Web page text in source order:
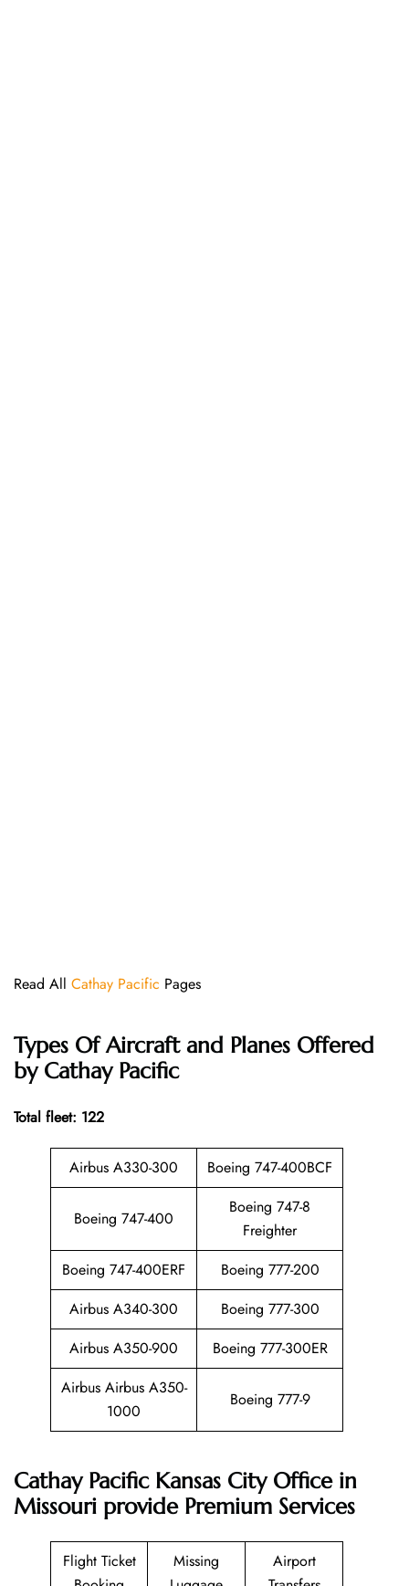
Read All Cathay Pacific Pages
Types Of Aircraft and Planes Offered
by Cathay Pacific
Total fleet: 122
Airbus A330-300 Boeing 747-400BCF
Boeing 747-400
Boeing 747-8
Freighter
Boeing 747-400ERF
Boeing 777-200
Airbus A340-300
Boeing 777-300
Airbus A350-900
Boeing 777-300ER
Airbus Airbus A350-
1000
Boeing 777-9
Cathay Pacific Kansas City Office in
Missouri provide Premium Services
Flight Ticket
Missing
Airport